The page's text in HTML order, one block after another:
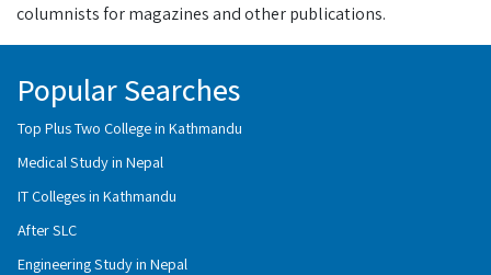
columnists for magazines and other publications.
Popular Searches
Top Plus Two College in Kathmandu
Medical Study in Nepal
IT Colleges in Kathmandu
After SLC
Engineering Study in Nepal